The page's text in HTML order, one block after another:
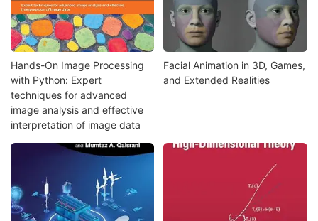
Hands-On Image Processing
with Python: Expert
techniques for advanced
image analysis and effective
interpretation of image data
Facial Animation in 3D, Games,
and Extended Realities